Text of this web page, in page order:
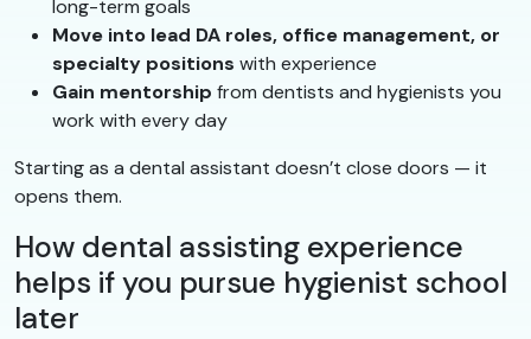
long-term goals
Move into lead DA roles, office management, or
specialty positions with experience
Gain mentorship from dentists and hygienists you
work with every day
Starting as a dental assistant doesn’t close doors — it
opens them.
How dental assisting experience
helps if you pursue hygienist school
later